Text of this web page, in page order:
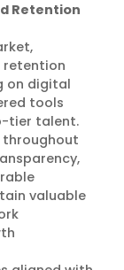
Retention
retention
on digital
tools
tier talent.
throughout
valuable